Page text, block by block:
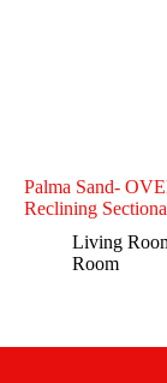
Palma Sand-
Reclining
Living
Room